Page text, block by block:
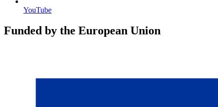
YouTube
Funded by the European Union